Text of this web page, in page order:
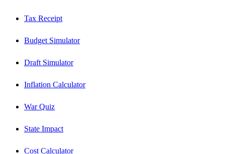
Tax Receipt
Budget Simulator
Draft Simulator
Inflation Calculator
War Quiz
State Impact
Cost Calculator